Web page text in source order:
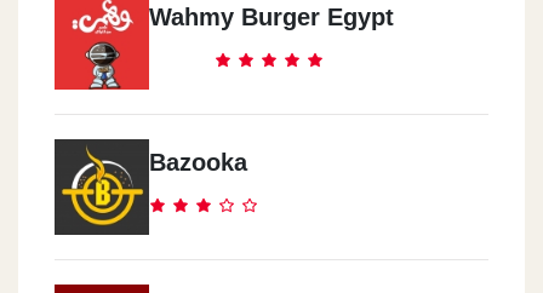
Wahmy Burger Egypt
Bazooka